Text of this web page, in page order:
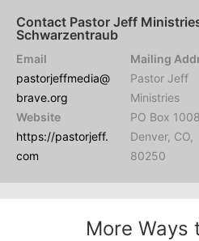
Contact Pastor Jeff
Schwarzentraub
Email
pastorjeffmedia@
brave.org
Website
https://pastorjeff.
com
Mailing
Pastor Jeff
Ministries
PO Box
Denver, CO,
80250
More Ways